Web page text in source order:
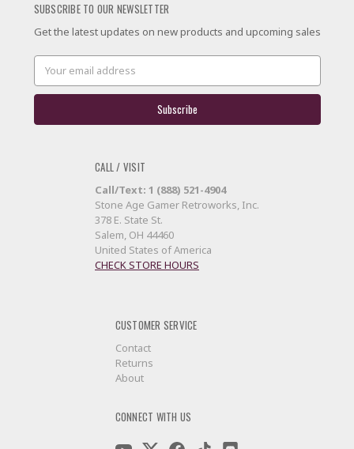
SUBSCRIBE TO OUR NEWSLETTER
Get the latest updates on new products and upcoming sales
Email
Address
CALL / VISIT
Call/Text: 1 (888) 521-4904
Stone Age Gamer Retroworks, Inc.
378 E. State St.
Salem, OH 44460
United States of America
CHECK STORE HOURS
CUSTOMER SERVICE
Contact
Returns
About
CONNECT WITH US